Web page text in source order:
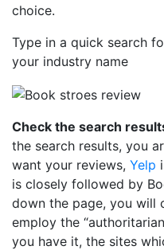
choice.
Type in a quick search
your industry name
Check the search
the search results, you
want your reviews, Yelp
is closely followed by
down the page, you will
employ the
you have it, the sites